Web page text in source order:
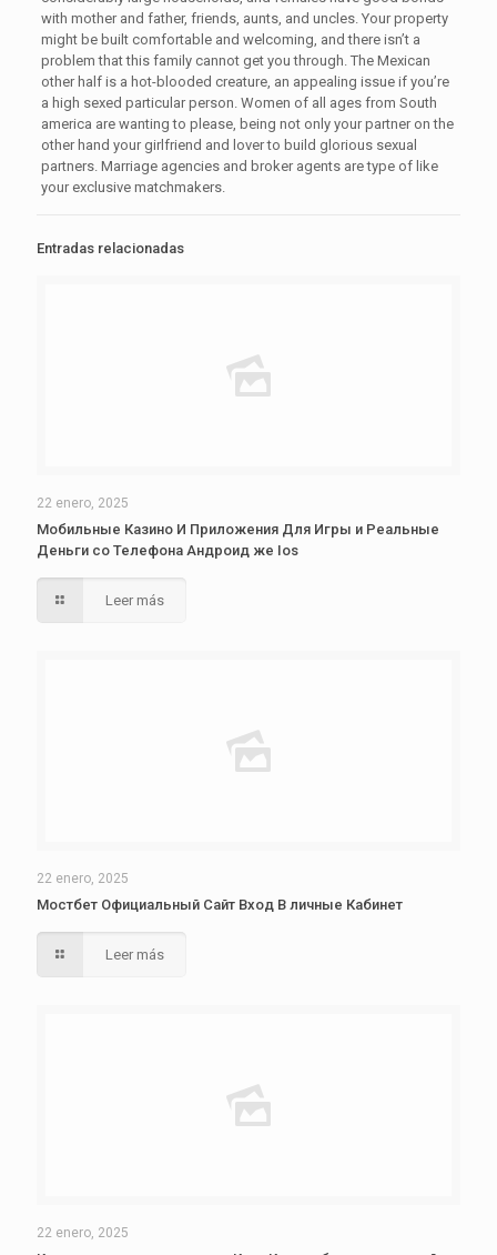
with mother and father, friends, aunts, and uncles. Your property
might be built comfortable and welcoming, and there isn’t a
problem that this family cannot get you through. The Mexican
other half is a hot-blooded creature, an appealing issue if you’re
a high sexed particular person. Women of all ages from South
america are wanting to please, being not only your partner on the
other hand your girlfriend and lover to build glorious sexual
partners. Marriage agencies and broker agents are type of like
your exclusive matchmakers.
Entradas relacionadas
22 enero, 2025
Мобильные Казино И Приложения Для Игры и Реальные
Деньги со Телефона Андроид же Ios
Leer más
22 enero, 2025
Мостбет Официальный Сайт Вход В личные Кабинет
Leer más
22 enero, 2025